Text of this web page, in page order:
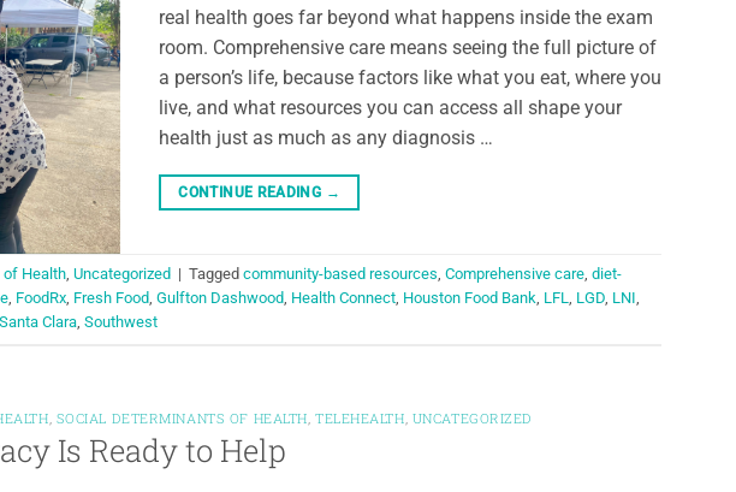
real health goes far beyond what happens inside the exam
room. Comprehensive care means seeing the full picture of
a person’s life, because factors like what you eat, where you
live, and what resources you can access all shape your
health just as much as any diagnosis …
CONTINUE READING →
of Health, Uncategorized | Tagged community-based resources, Comprehensive care, diet-
, FoodRx, Fresh Food, Gulfton Dashwood, Health Connect, Houston Food Bank, LFL, LGD, LNI,
Santa Clara, Southwest
SOCIAL DETERMINANTS OF HEALTH ,TELEHEALTH UNCATEGORIZED
Is Ready to Help